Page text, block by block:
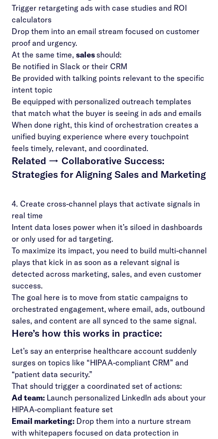
Trigger retargeting ads with case studies and ROI
calculators
Drop them into an email stream focused on customer
proof and urgency.
At the same time, sales should:
Be notified in Slack or their CRM
Be provided with talking points relevant to the specific
intent topic
Be equipped with personalized outreach templates
that match what the buyer is seeing in ads and emails
When done right, this kind of orchestration creates a
unified buying experience where every touchpoint
feels timely, relevant, and coordinated.
Related → Collaborative Success:
Strategies for Aligning Sales and Marketing
4. Create cross-channel plays that activate signals in
real time
Intent data loses power when it’s siloed in dashboards
or only used for ad targeting.
To maximize its impact, you need to build multi-channel
plays that kick in as soon as a relevant signal is
detected across marketing, sales, and even customer
success.
The goal here is to move from static campaigns to
orchestrated engagement, where email, ads, outbound
sales, and content are all synced to the same signal.
Here’s how this works in practice:
Let’s say an enterprise healthcare account suddenly
surges on topics like “HIPAA-compliant CRM” and
“patient data security.”
That should trigger a coordinated set of actions:
Ad team: Launch personalized LinkedIn ads about your
HIPAA-compliant feature set
Email marketing: Drop them into a nurture stream
with whitepapers focused on data protection in